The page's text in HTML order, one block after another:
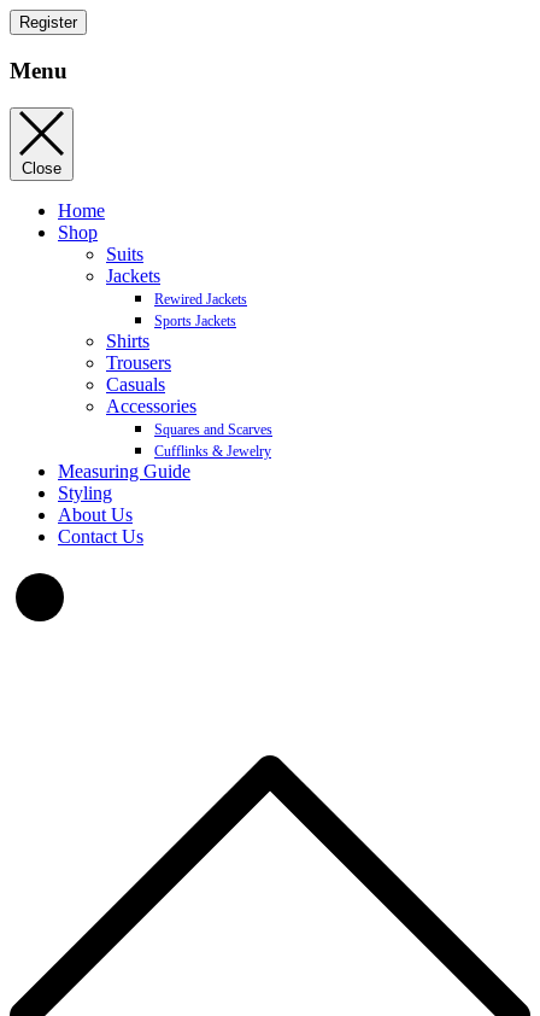
Register
Menu
Close
Home
Shop
Suits
Jackets
Rewired Jackets
Sports Jackets
Shirts
Trousers
Casuals
Accessories
Squares and Scarves
Cufflinks & Jewelry
Measuring Guide
Styling
About Us
Contact Us